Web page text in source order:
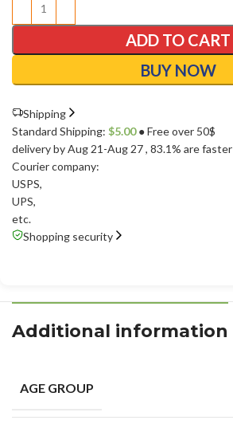
ADD TO CART
BUY NOW
Shipping
Standard Shipping: $5.00● Free over 50$
delivery by Aug 21-Aug 27, 83.1% are faster
Courier company:
USPS,
UPS,
etc.
Shopping security
Additional information
AGE GROUP